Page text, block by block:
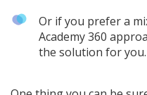
Or if you prefer a
Academy 360
the solution for you.